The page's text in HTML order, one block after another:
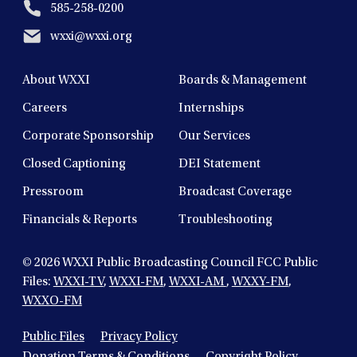
585-258-0200
wxxi@wxxi.org
About WXXI Boards & Management
Careers Internships
Corporate Sponsorship Our Services
Closed Captioning DEI Statement
Pressroom Broadcast Coverage
Financials & Reports Troubleshooting
© 2026WXXI Public Broadcasting Council FCC Public
Files: WXXI-TV, WXXI-FM, WXXI-AM, WXXY-FM,
WXXO-FM
Public Files
Privacy Policy